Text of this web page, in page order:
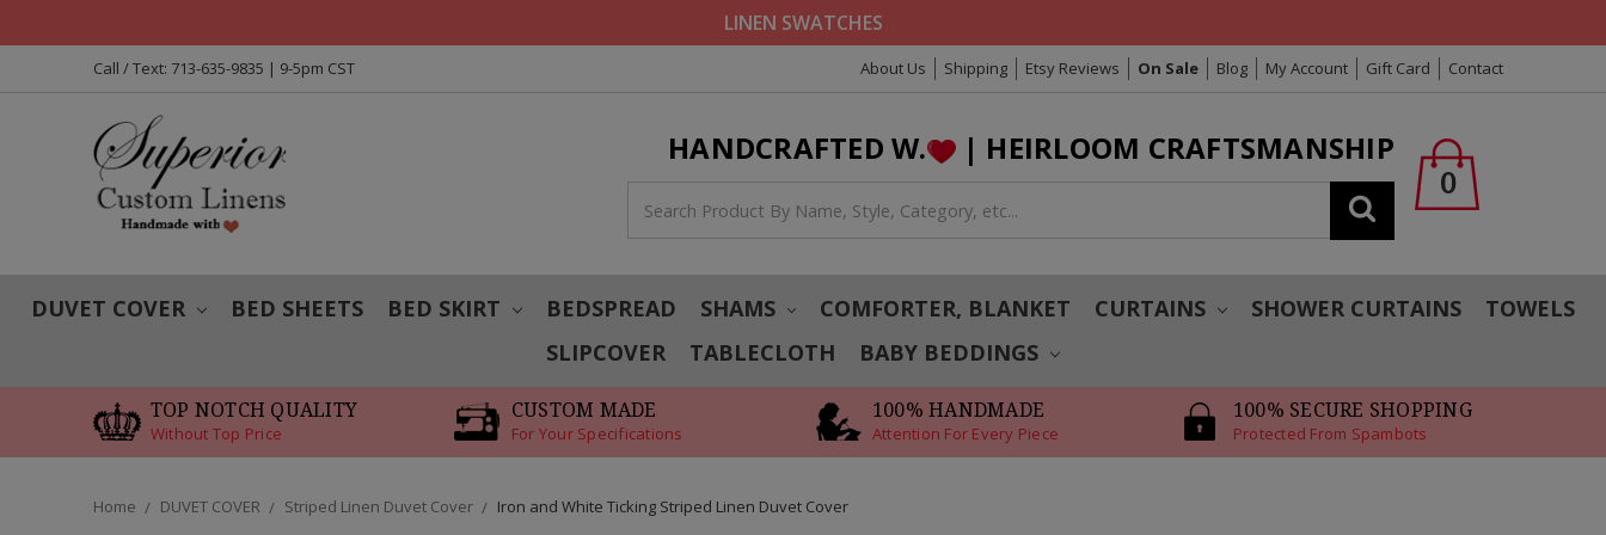
LINEN SWATCHES
Call / Text: 713-635-9835 | 9-5pm CST About Us Shipping Etsy Reviews On Sale Blog My Account Gift Card Contact
HANDCRAFTED W. | HEIRLOOM CRAFTSMANSHIP
Search0
DUVET COVER BED SHEETS BED SKIRT BEDSPREAD SHAMS COMFORTER, BLANKET CURTAINS SHOWER CURTAINS
TOWELS
SLIPCOVER
TABLECLOTH BABY BEDDINGS
TOP NOTCH QUALITY
Without Top Price
CUSTOM MADE
For Your Specifications
100% HANDMADE
Attention For Every Piece
100% SECURE SHOPPING
Protected From Spambots
Home DUVET COVER Striped Linen Duvet Cover Iron and White Ticking Striped Linen Duvet Cover